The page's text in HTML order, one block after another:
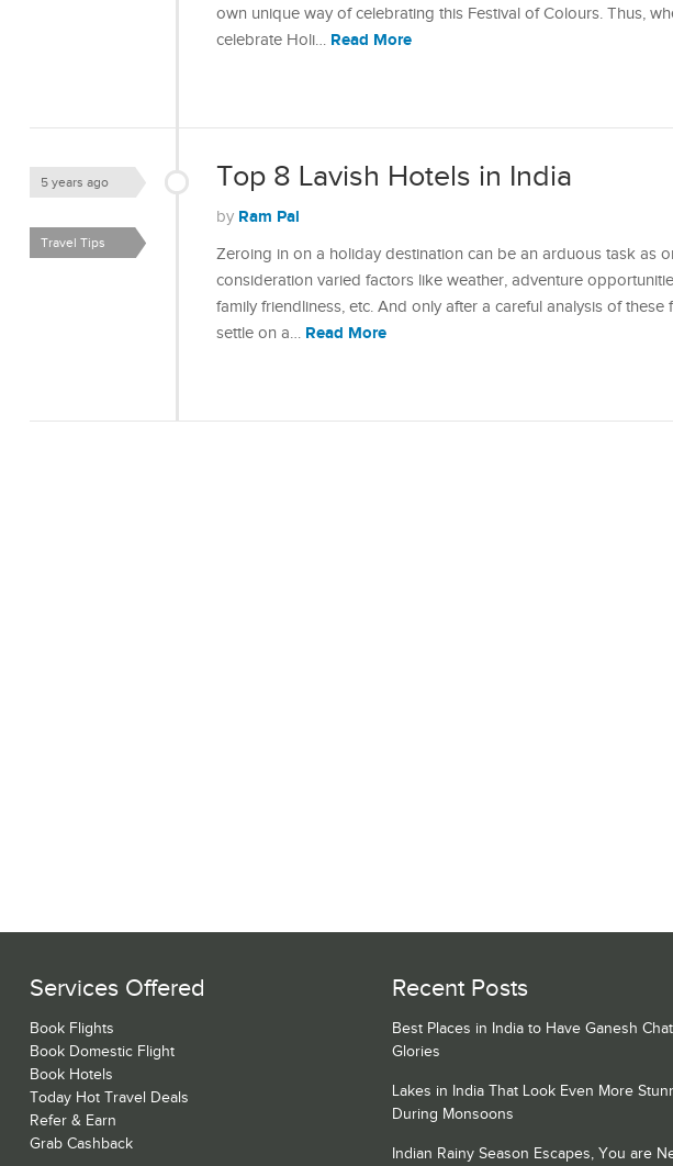
own unique way of celebrating this Festival of Colours. Thus,
celebrate Holi… Read More
Top 8 Lavish Hotels in India
5 years ago
by Ram Pal
Travel Tips
Zeroing in on a holiday destination can be an arduous task as
consideration varied factors like weather, adventure
family friendliness, etc. And only after a careful analysis of these
settle on a… Read More
Services Offered
Book Flights
Book Domestic Flight
Book Hotels
Today Hot Travel Deals
Refer & Earn
Grab Cashback
Recent Posts
Best Places in India to Have Ganesh
Glories
Lakes in India That Look Even More
During Monsoons
Indian Rainy Season Escapes, You are